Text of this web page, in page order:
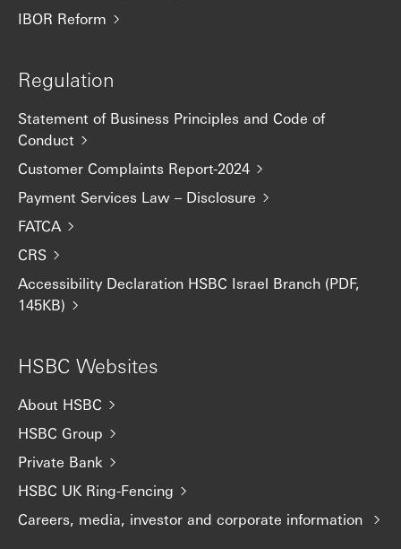
IBOR Reform
Regulation
Statement of Business Principles and Code of
Conduct
Customer Complaints Report-2024
Payment Services Law – Disclosure
FATCA
CRS
Accessibility Declaration HSBC Israel Branch (PDF,
145KB)
HSBC Websites
About HSBC
HSBC Group
Private Bank
HSBC UK Ring-Fencing
Careers, media, investor and corporate information